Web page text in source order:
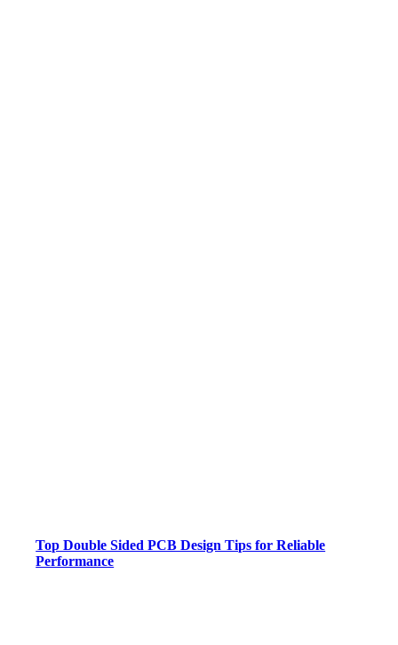
Top Double Sided PCB Design Tips for Reliable
Performance